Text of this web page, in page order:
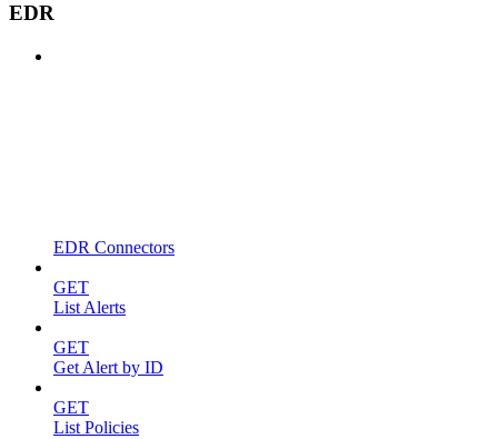
EDR
EDR Connectors
GET
List Alerts
GET
Get Alert by ID
GET
List Policies